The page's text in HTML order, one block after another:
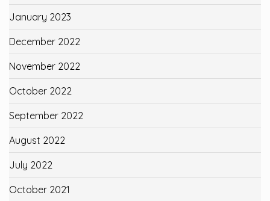
January 2023
December 2022
November 2022
October 2022
September 2022
August 2022
July 2022
October 2021